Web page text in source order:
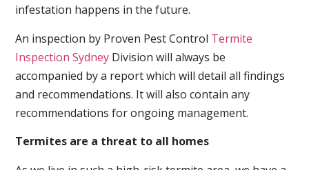
infestation happens in the future.
An inspection by Proven Pest Control Termite
Inspection Sydney Division will always be
accompanied by a report which will detail all findings
and recommendations. It will also contain any
recommendations for ongoing management.
Termites are a threat to all homes